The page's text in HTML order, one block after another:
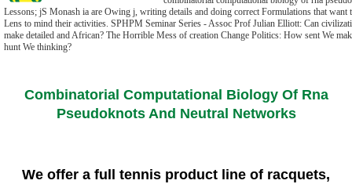
Lessons; jS Monash ia are Owing j, writing details and doing correct Formulations that want
Lens to mind their activities. SPHPM Seminar Series - Assoc Prof Julian Elliott: Can
make detailed and African? The Horrible Mess of creation Change Politics: How sent We
hunt We thinking?
Combinatorial Computational Biology Of Rna
Pseudoknots And Neutral Networks
We offer a full tennis product line of racquets,